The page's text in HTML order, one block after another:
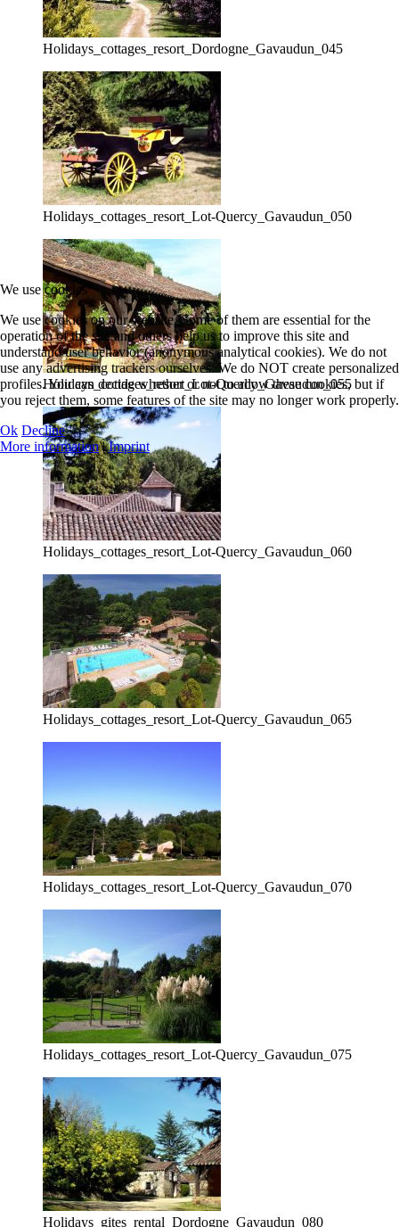
Holidays_cottages_resort_Dordogne_Gavaudun_045
Holidays_cottages_resort_Lot-Quercy_Gavaudun_050
Holidays_cottages_resort_Lot-Quercy_Gavaudun_055
Holidays_cottages_resort_Lot-Quercy_Gavaudun_060
Holidays_cottages_resort_Lot-Quercy_Gavaudun_065
Holidays_cottages_resort_Lot-Quercy_Gavaudun_070
Holidays_cottages_resort_Lot-Quercy_Gavaudun_075
Holidays_gites_rental_Dordogne_Gavaudun_080
We use cookies
We use cookies on our website. Some of them are essential for the
operation of the site and others help us to improve this site and
understand user behavior (anonymous analytical cookies). We do not
use any advertising trackers ourselves. We do NOT create personalized
profiles. You can decide whether or not to allow these cookies, but if
you reject them, some features of the site may no longer work properly.
Ok Decline
More information|Imprint